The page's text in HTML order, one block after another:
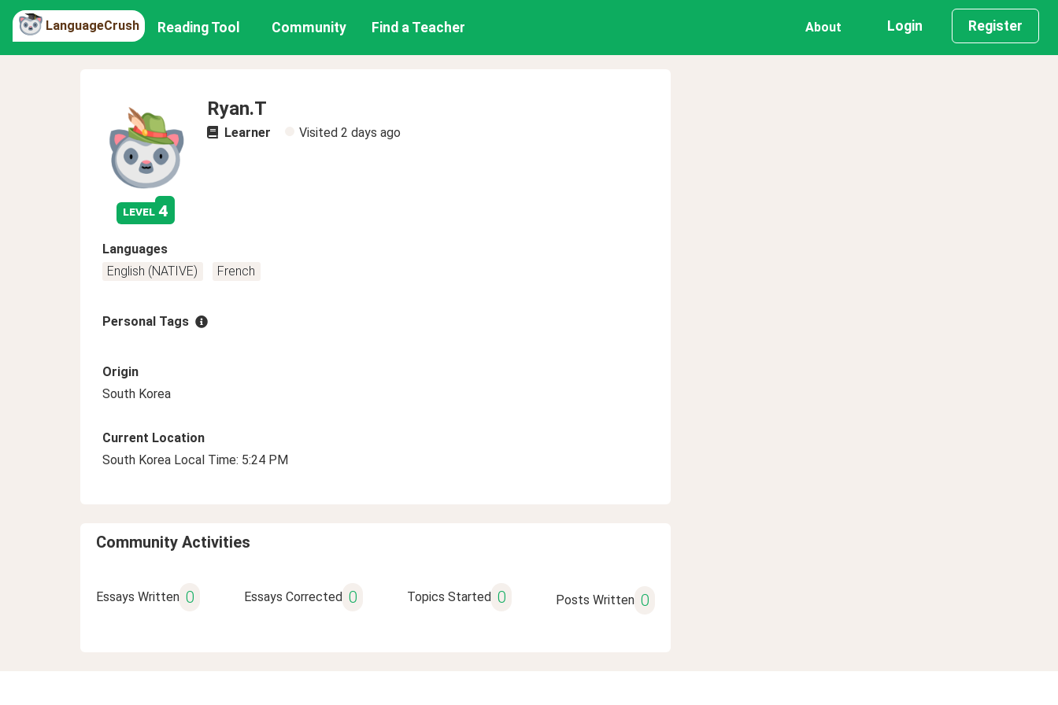
LanguageCrush Reading Tool Community Find a Teacher About Login Register
level 4
Ryan.T
Learner Visited 2 days ago
Languages
English (NATIVE)
French
Personal Tags
Origin
South Korea
Current Location
South Korea Local Time: 5:24 PM
Community Activities
Essays Written 0 Essays Corrected 0 Topics Started 0 Posts Written 0